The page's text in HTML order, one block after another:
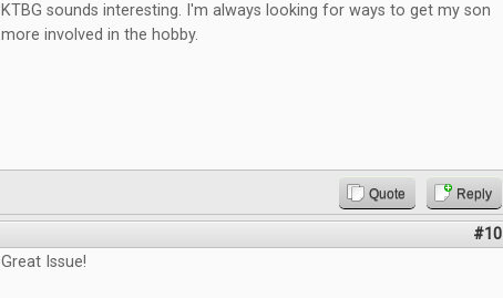
KTBG sounds interesting. I'm always looking for ways to get my son
more involved in the hobby.
Quote Reply
#10
Great Issue!